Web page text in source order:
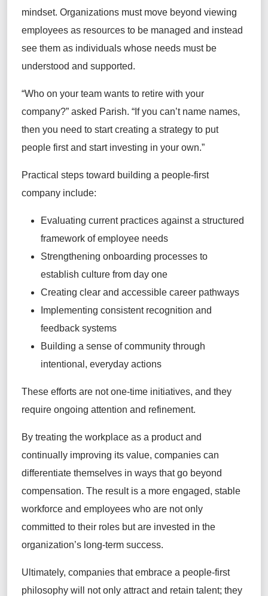
mindset. Organizations must move beyond viewing
employees as resources to be managed and instead
see them as individuals whose needs must be
understood and supported.
“Who on your team wants to retire with your
company?” asked Parish. “If you can’t name names,
then you need to start creating a strategy to put
people first and start investing in your own.”
Practical steps toward building a people-first
company include:
Evaluating current practices against a structured
framework of employee needs
Strengthening onboarding processes to
establish culture from day one
Creating clear and accessible career pathways
Implementing consistent recognition and
feedback systems
Building a sense of community through
intentional, everyday actions
These efforts are not one-time initiatives, and they
require ongoing attention and refinement.
By treating the workplace as a product and
continually improving its value, companies can
differentiate themselves in ways that go beyond
compensation. The result is a more engaged, stable
workforce and employees who are not only
committed to their roles but are invested in the
organization’s long-term success.
Ultimately, companies that embrace a people-first
philosophy will not only attract and retain talent; they